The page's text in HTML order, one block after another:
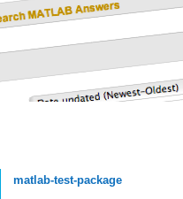
matlab-test-package